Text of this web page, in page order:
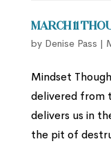
March 11
by Denise Pass |
Mindset
delivered from
delivers us in
the pit of